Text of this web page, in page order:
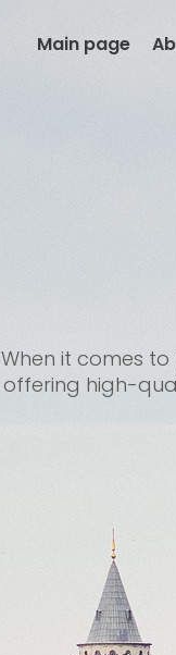
Main page
When it comes
offering high-